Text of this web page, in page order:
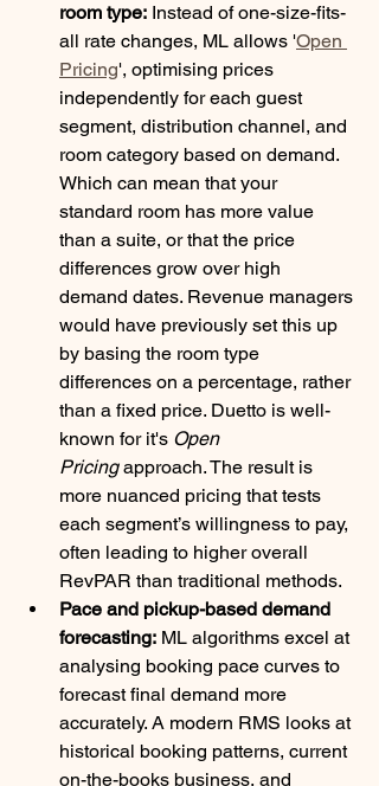
room type: Instead of one-size-fits-
all rate changes, ML allows 'Open
Pricing', optimising prices
independently for each guest
segment, distribution channel, and
room category based on demand.
Which can mean that your
standard room has more value
than a suite, or that the price
differences grow over high
demand dates. Revenue managers
would have previously set this up
by basing the room type
differences on a percentage, rather
than a fixed price. Duetto is well-
known for it's Open
Pricing approach. The result is
more nuanced pricing that tests
each segment’s willingness to pay,
often leading to higher overall
RevPAR than traditional methods.
Pace and pickup-based demand
forecasting: ML algorithms excel at
analysing booking pace curves to
forecast final demand more
accurately. A modern RMS looks at
historical booking patterns, current
on-the-books business, and